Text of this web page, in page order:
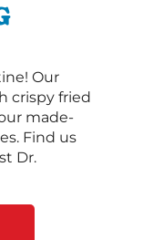
Our
crispy fried
made-
Find us
Dr.